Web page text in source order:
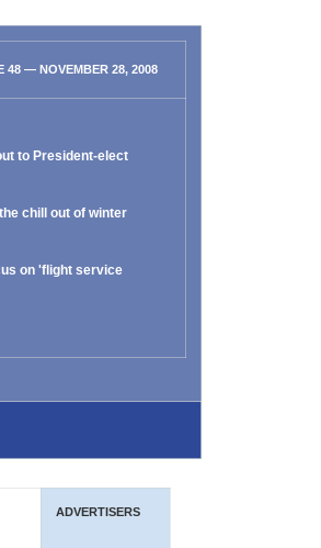
48 — NOVEMBER 28, 2008
to President-elect
chill out of winter
on 'flight service
ADVERTISERS